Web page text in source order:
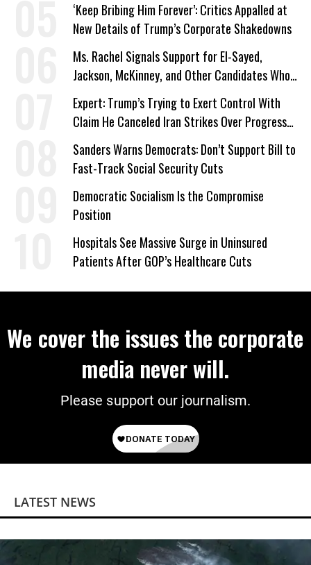
‘Keep Bribing Him Forever’: Critics Appalled at
New Details of Trump’s Corporate Shakedowns
Ms. Rachel Signals Support for El-Sayed,
Jackson, McKinney, and Other Candidates Who
‘Care About All Kids’
Expert: Trump’s Trying to Exert Control With
Claim He Canceled Iran Strikes Over Progress
on Deal
Sanders Warns Democrats: Don’t Support Bill to
Fast-Track Social Security Cuts
Democratic Socialism Is the Compromise
Position
Hospitals See Massive Surge in Uninsured
Patients After GOP’s Healthcare Cuts
We cover the issues the corporate
media never will.
Please support our journalism.
LATEST NEWS